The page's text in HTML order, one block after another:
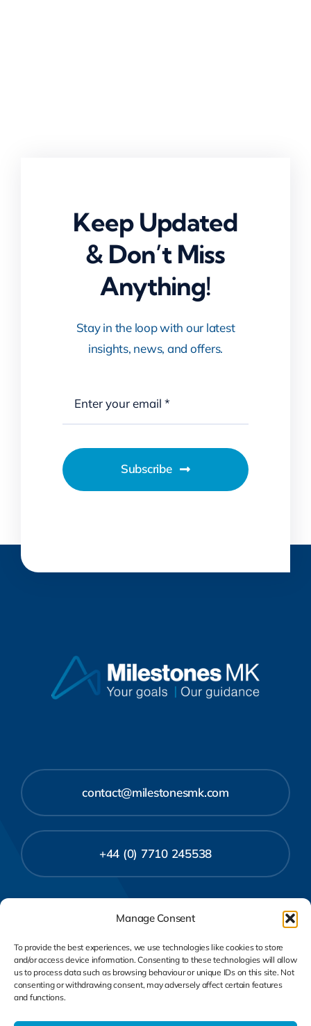
Manage Consent
To provide the best experiences, we use technologies like cookies to store
and/or access device information. Consenting to these technologies will allow
us to process data such as browsing behaviour or unique IDs on this site. Not
consenting or withdrawing consent, may adversely affect certain features
and functions.
Keep Updated
& Don’t Miss
Anything!
Stay in the loop with our latest
insights, news, and offers.
Subscribe
contact@milestonesmk.com
+44 (0) 7710 245538